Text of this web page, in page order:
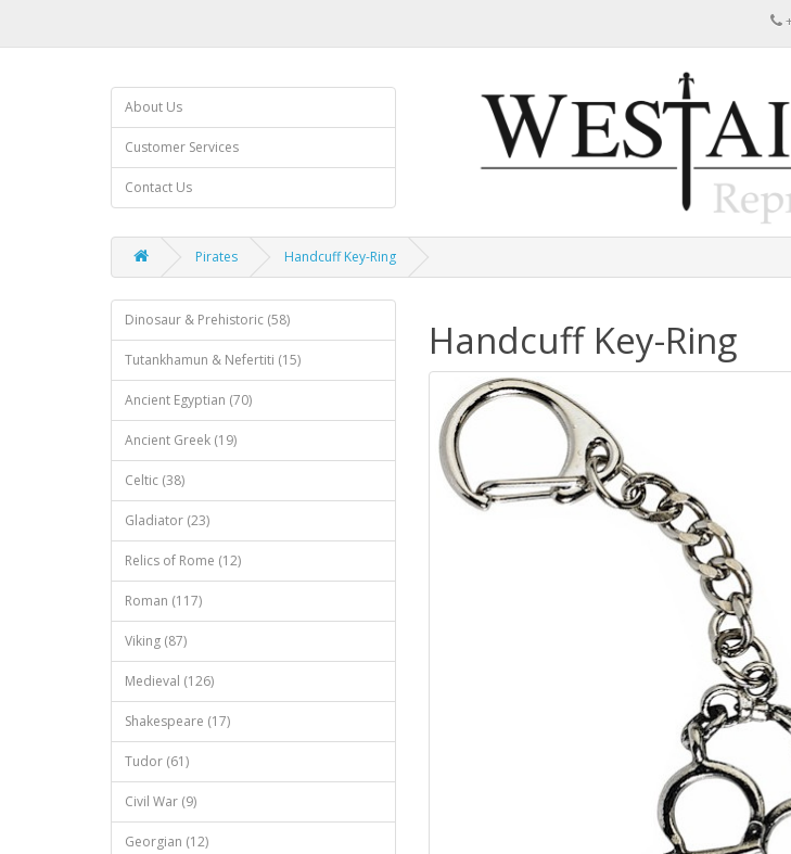
About Us
Customer Services
Contact Us
Pirates Handcuff Key-Ring
Dinosaur & Prehistoric (58)
Tutankhamun & Nefertiti (15)
Ancient Egyptian (70)
Ancient Greek (19)
Celtic (38)
Gladiator (23)
Relics of Rome (12)
Roman (117)
Viking (87)
Medieval (126)
Shakespeare (17)
Tudor (61)
Civil War (9)
Georgian (12)
Handcuff Key-Ring